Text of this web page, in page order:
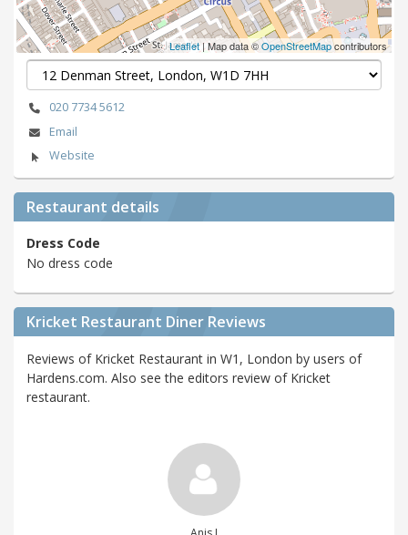
Leaflet| Map data ©OpenStreetMapcontributors
020 7734 5612
Email
Website
Restaurant details
Dress Code
No dress code
Kricket Restaurant Diner Reviews
Reviews of Kricket Restaurant in W1, London by users of
Hardens.com. Also see the editors review of Kricket
restaurant.